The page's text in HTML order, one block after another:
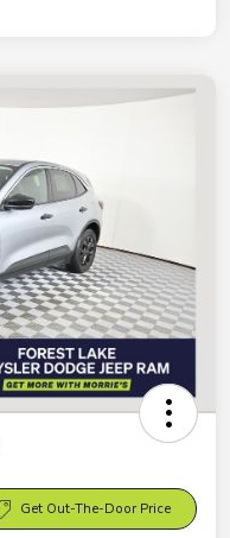
Get Out-The-Door Price